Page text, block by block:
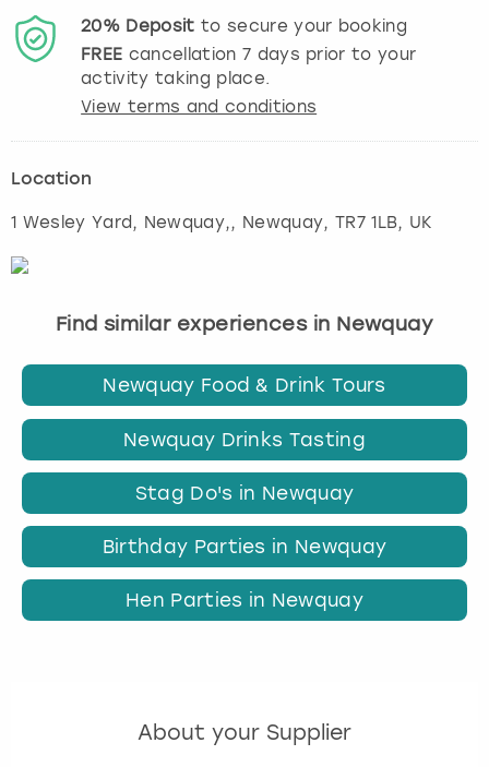
20% Deposit to secure your booking
FREE cancellation 7 days prior to your
activity taking place.
View terms and conditions
Location
1 Wesley Yard, Newquay,, Newquay, TR7 1LB, UK
Find similar experiences in Newquay
Newquay Food & Drink Tours
Newquay Drinks Tasting
Stag Do's in Newquay
Birthday Parties in Newquay
Hen Parties in Newquay
About your Supplier